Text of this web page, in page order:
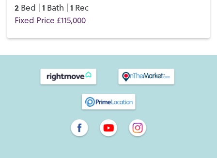
2 Bed | 1 Bath | 1 Rec
Fixed Price £115,000